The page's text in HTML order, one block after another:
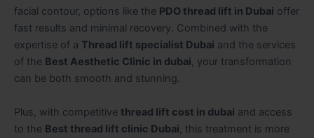
facial contour, options like the PDO thread lift in Dubai offer
fast results and minimal recovery. Combined with the
expertise of a Thread lift specialist Dubai and the services
of the Best Aesthetic Clinic in dubai, your transformation
can be both smooth and stunning.
Plus, with competitive thread lift cost in dubai and access
to the Best thread lift clinic Dubai, this treatment is more